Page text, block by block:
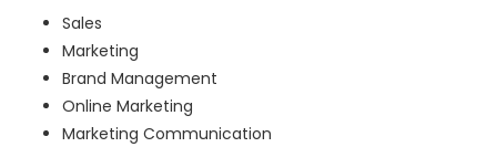
Sales
Marketing
Brand Management
Online Marketing
Marketing Communication